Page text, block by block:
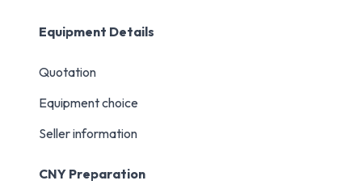
Equipment Details
Quotation
Equipment choice
Seller information
CNY Preparation